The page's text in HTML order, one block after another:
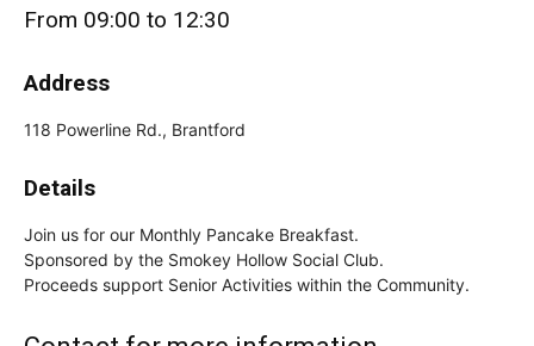
From 09:00 to 12:30
Address
118 Powerline Rd., Brantford
Details
Join us for our Monthly Pancake Breakfast.
Sponsored by the Smokey Hollow Social Club.
Proceeds support Senior Activities within the Community.